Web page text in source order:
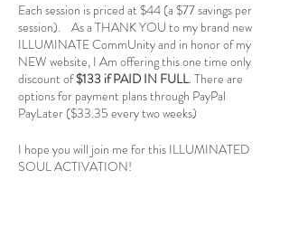
Each session is priced at $44 (a $77 savings per
session). As a THANK YOU to my brand new
ILLUMINATE CommUnity and in honor of my
NEW website, I Am offering this one time only
discount of$133 if PAID IN FULL. There are
options for payment plans through PayPal
PayLater ($33.35 every two weeks)
I hope you will join me for this ILLUMINATED
SOUL ACTIVATION!